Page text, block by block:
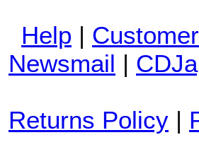
Help |
Newsmail |
Returns Policy |